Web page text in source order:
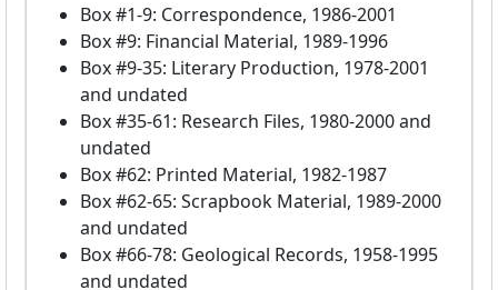
Box #1-9: Correspondence, 1986-2001
Box #9: Financial Material, 1989-1996
Box #9-35: Literary Production, 1978-2001
and undated
Box #35-61: Research Files, 1980-2000 and
undated
Box #62: Printed Material, 1982-1987
Box #62-65: Scrapbook Material, 1989-2000
and undated
Box #66-78: Geological Records, 1958-1995
and undated